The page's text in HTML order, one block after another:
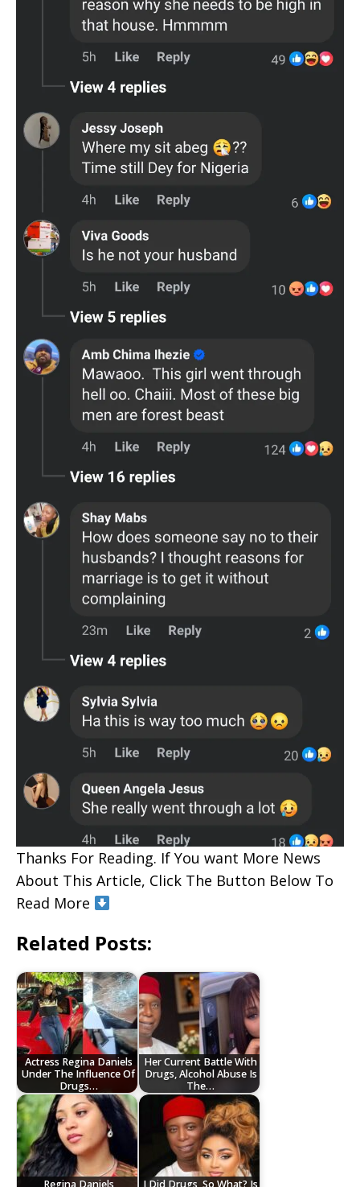
Thanks For Reading. If You want More News
About This Article, Click The Button Below To
Read More
Related Posts:
Actress Regina Daniels
Under The Influence Of
Drugs…
Her Current Battle With
Drugs, Alcohol Abuse Is
The…
Regina Daniels
I Did Drugs, So What? Is